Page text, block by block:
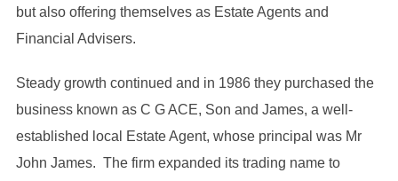
but also offering themselves as Estate Agents and
Financial Advisers.
Steady growth continued and in 1986 they purchased the
business known as C G ACE, Son and James, a well-
established local Estate Agent, whose principal was Mr
John James. The firm expanded its trading name to